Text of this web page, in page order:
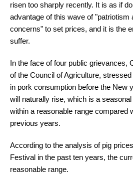
risen too sharply recently. It is as if
advantage of this wave of "patriotism
concerns" to set prices, and it is the
suffer.
In the face of four public grievances,
of the Council of Agriculture,
in pork consumption before the New
will naturally rise, which is a
within a reasonable range compared
previous years.
According to the analysis of pig
Festival in the past ten years, the
reasonable range.